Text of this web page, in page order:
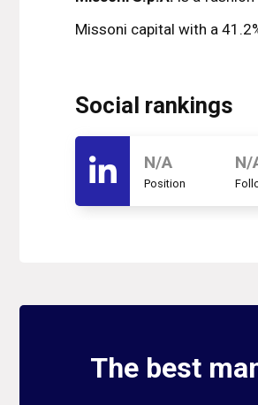
Missoni capital with a
Social rankings
N/A
Position
N/
The best